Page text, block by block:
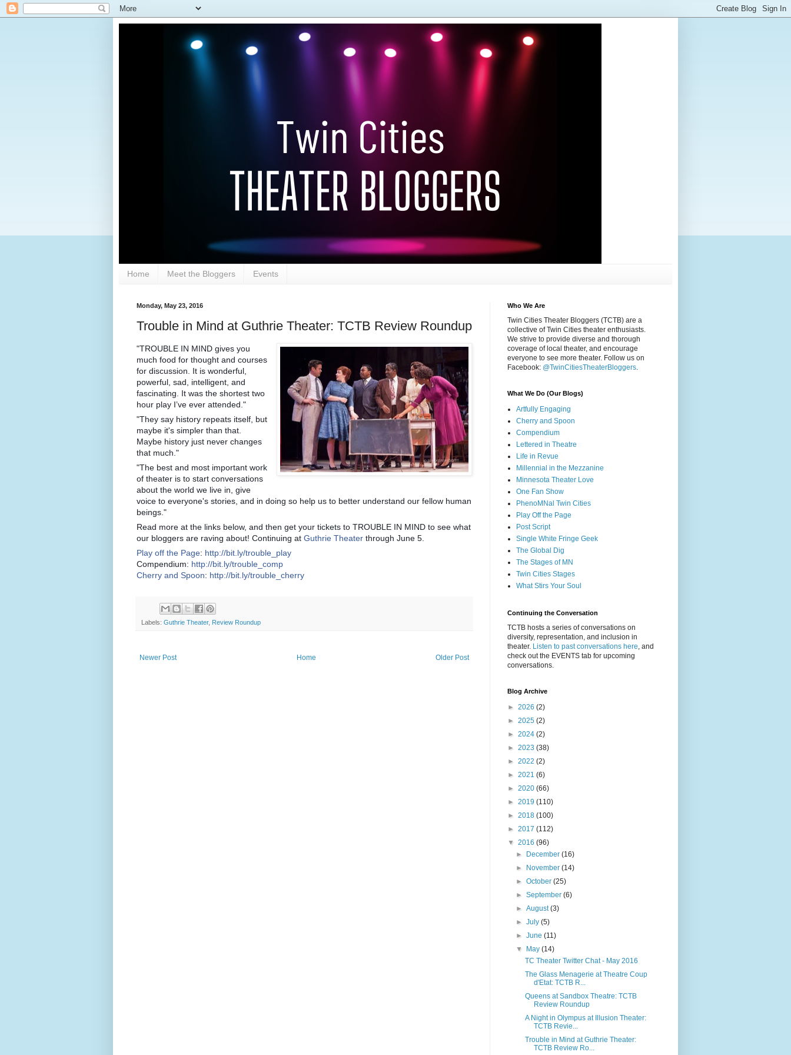
Home Meet the Bloggers Events
Monday, May 23, 2016
Trouble in Mind at Guthrie Theater: TCTB Review Roundup
"TROUBLE IN MIND gives you
much food for thought and courses
for discussion. It is wonderful,
powerful, sad, intelligent, and
fascinating. It was the shortest two
hour play I’ve ever attended."
"They say history repeats itself, but
maybe it's simpler than that.
Maybe history just never changes
that much."
"The best and most important work
of theater is to start conversations
about the world we live in, give
voice to everyone's stories, and in doing so help us to better understand our fellow human
beings."
Read more at the links below, and then get your tickets to TROUBLE IN MIND to see what
our bloggers are raving about! Continuing at Guthrie Theater through June 5.
Play off the Page: http://bit.ly/trouble_play
Compendium: http://bit.ly/trouble_comp
Cherry and Spoon: http://bit.ly/trouble_cherry
Labels: Guthrie Theater, Review Roundup
Newer Post Older Post
Home
Who We Are
Twin Cities Theater Bloggers (TCTB) are a
collective of Twin Cities theater enthusiasts.
We strive to provide diverse and thorough
coverage of local theater, and encourage
everyone to see more theater. Follow us on
Facebook: @TwinCitiesTheaterBloggers
What We Do (Our Blogs)
Artfully Engaging
Cherry and Spoon
Compendium
Lettered in Theatre
Life in Revue
Millennial in the Mezzanine
Minnesota Theater Love
One Fan Show
PhenoMNal Twin Cities
Play Off the Page
Post Script
Single White Fringe Geek
The Global Dig
The Stages of MN
Twin Cities Stages
What Stirs Your Soul
Continuing the Conversation
TCTB hosts a series of conversations on
diversity, representation, and inclusion in
theater. Listen to past conversations here , and
check out the EVENTS tab for upcoming
conversations.
Blog Archive
► 2026 (2)
► 2025 (2)
► 2024 (2)
► 2023 (38)
► 2022 (2)
► 2021 (6)
► 2020 (66)
► 2019 (110)
► 2018 (100)
► 2017 (112)
▼ 2016 (96)
► December(16)
► November(14)
►October(25)
►September(6)
►August(3)
►July(5)
►June(11)
▼ May(14)
TC Theater Twitter Chat - May 2016
The Glass Menagerie at Theatre Coup
d'Etat: TCTB R...
Queens at Sandbox Theatre: TCTB
Review Roundup
A Night in Olympus at Illusion Theater:
TCTB Revie...
Trouble in Mind at Guthrie Theater:
TCTB Review Ro...